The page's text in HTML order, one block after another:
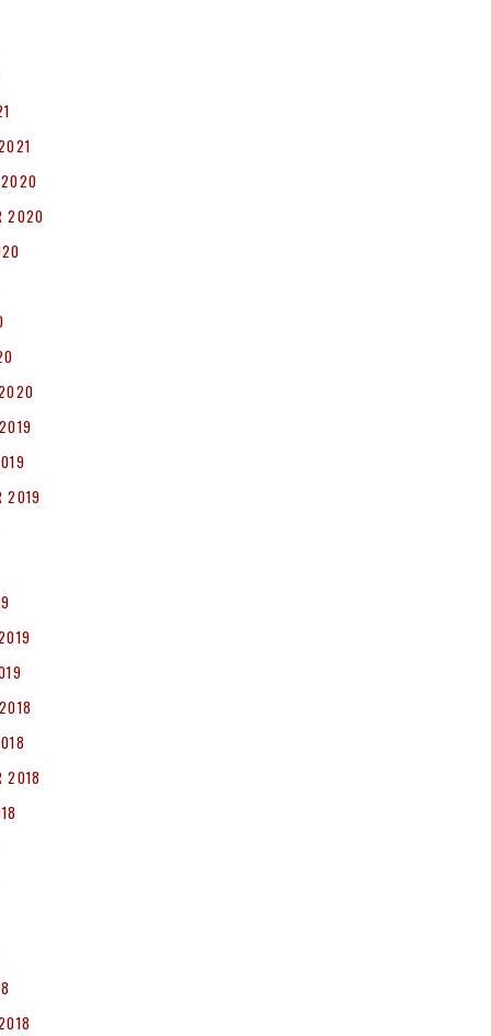
2020
2020
2019
2018